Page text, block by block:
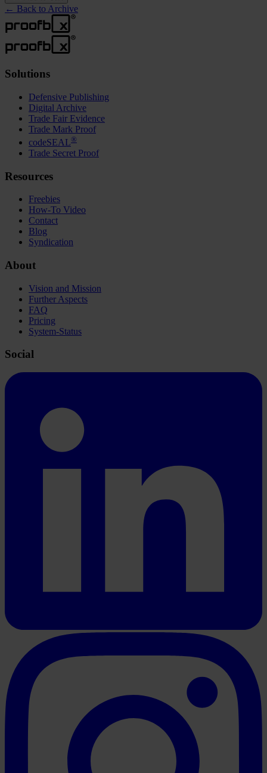
← Back to Archive
Solutions
Defensive Publishing
Digital Archive
Trade Fair Evidence
Trade Mark Proof
codeSEAL®
Trade Secret Proof
Resources
Freebies
How-To Video
Contact
Blog
Syndication
About
Vision and Mission
Further Aspects
FAQ
Pricing
System-Status
Social